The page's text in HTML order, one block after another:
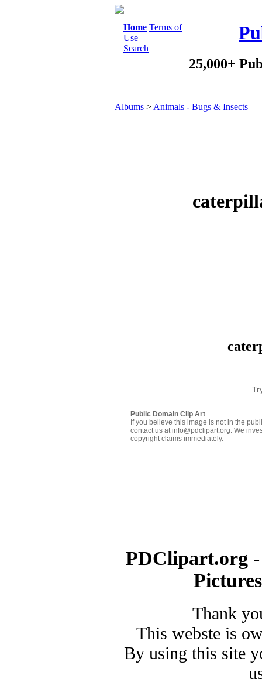
Home Terms of
Use
Search
25,000+
Albums > Animals - Bugs & Insects
Public Domain Clip Art
If you believe this image is not in the
contact us at info@pdclipart.org. We
copyright claims immediately.
PDClipart.org
Thank
This webste is
By using this site